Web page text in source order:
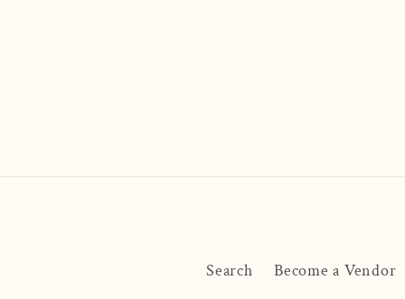
Search Become a Vendor